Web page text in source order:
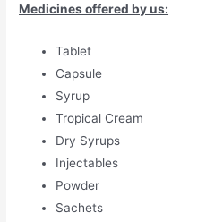
Medicines offered by us:
Tablet
Capsule
Syrup
Tropical Cream
Dry Syrups
Injectables
Powder
Sachets